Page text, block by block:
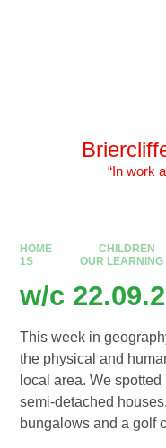
“In work
HOME CHILDREN
1S
OUR LEARNING
w/c
This week in
the physical and
local area. We
semi-detached
bungalows and a golf